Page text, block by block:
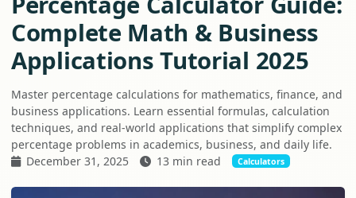
Complete Math & Business
Applications Tutorial 2025
Master percentage calculations for mathematics, finance, and
business applications. Learn essential formulas, calculation
techniques, and real-world applications that simplify complex
percentage problems in academics, business, and daily life.
December 31, 2025
13 min read Calculators